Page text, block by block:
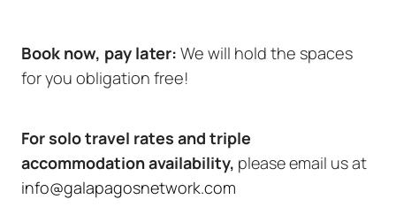
Book now, pay later: We will hold the spaces
for you obligation free!
For solo travel rates and triple
accommodation availability, please email us at
info@galapagosnetwork.com